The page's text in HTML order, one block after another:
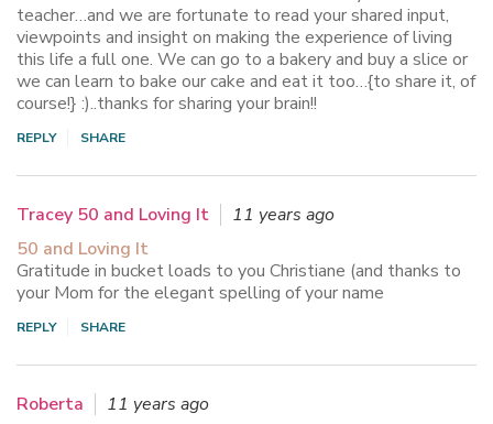
teacher…and we are fortunate to read your shared input,
viewpoints and insight on making the experience of living
this life a full one. We can go to a bakery and buy a slice or
we can learn to bake our cake and eat it too…{to share it, of
course!} :)..thanks for sharing your brain!!
REPLY SHARE
Tracey 50 and Loving It
11 years ago
50 and Loving It
Gratitude in bucket loads to you Christiane (and thanks to
your Mom for the elegant spelling of your name
REPLY SHARE
Roberta
11 years ago